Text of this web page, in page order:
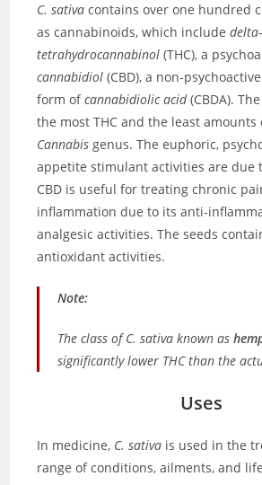
C. sativacontains over one hundred
as cannabinoids, which include
tetrahydrocannabinol(THC), a
cannabidiol(CBD), a non-
form ofcannabidiolic acid(CBDA).
the most THC and the least amounts
Cannabis genus. The euphoric,
appetite stimulant activities are due
CBD is useful for treating chronic
inflammation due to its anti-
analgesic activities. The seeds
antioxidant activities.
Note:
The class ofC. sativa known as
significantly lower THC than the
Uses
In medicine, C. sativa is used in the
range of conditions, ailments, and